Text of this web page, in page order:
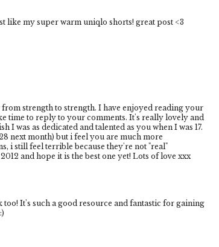
like my super warm uniqlo shorts! great post <3
strength to strength. I have enjoyed reading your
time to reply to your comments. It's really lovely and
I was as dedicated and talented as you when I was 17.
next month) but i feel you are much more
i still feel terrible because they're not "real"
and hope it is the best one yet! Lots of love xxx
too! It's such a good resource and fantastic for gaining